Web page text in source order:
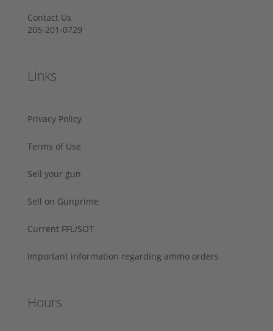
Contact Us
205-201-0729
Links
Privacy Policy
Terms of Use
Sell your gun
Sell on Gunprime
Current FFL/SOT
Important information regarding ammo orders
Hours